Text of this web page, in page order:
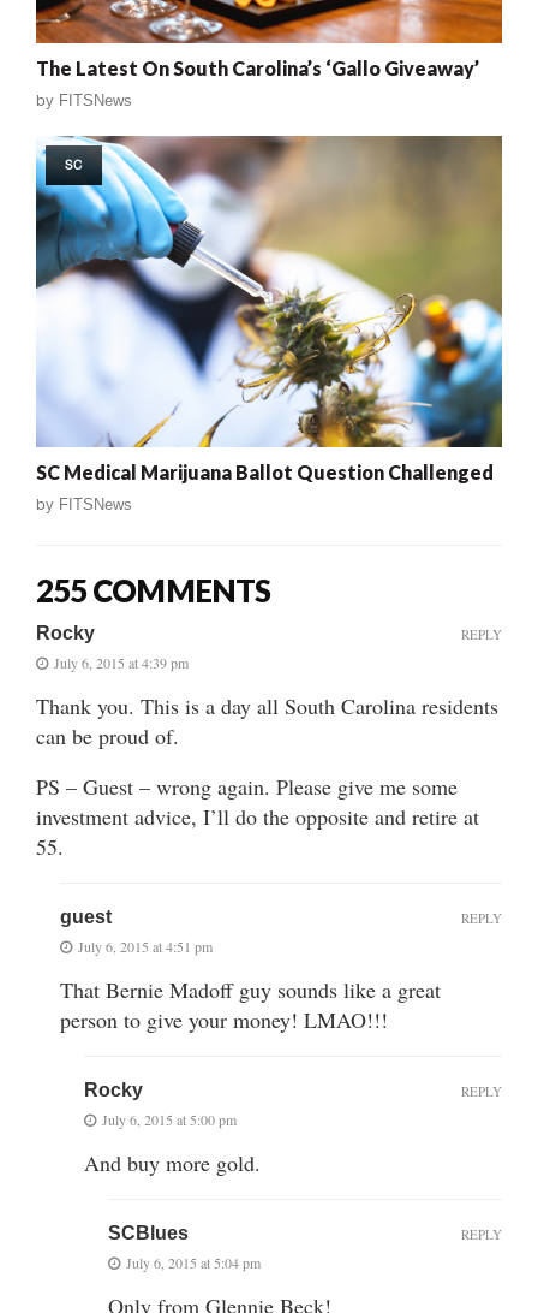
The Latest On South Carolina’s ‘Gallo Giveaway’
by FITSNews
SC
SC Medical Marijuana Ballot Question Challenged
by FITSNews
255 COMMENTS
Rocky
July 6, 2015 at 4:39 pm
Thank you. This is a day all South Carolina residents
can be proud of.
PS – Guest – wrong again. Please give me some
investment advice, I’ll do the opposite and retire at
55.
REPLY
guest
July 6, 2015 at 4:51 pm
That Bernie Madoff guy sounds like a great
person to give your money! LMAO!!!
REPLY
Rocky
July 6, 2015 at 5:00 pm
And buy more gold.
REPLY
SCBlues
July 6, 2015 at 5:04 pm
Only from Glennie Beck!
REPLY